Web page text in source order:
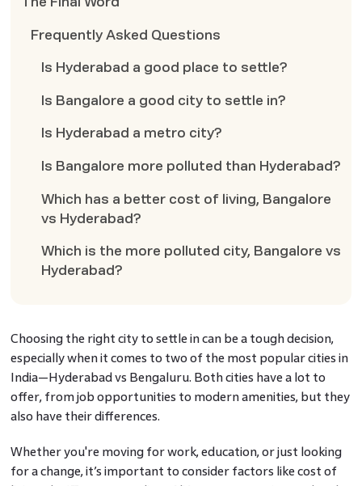
Frequently Asked Questions
Is Hyderabad a good place to settle?
Is Bangalore a good city to settle in?
Is Hyderabad a metro city?
Is Bangalore more polluted than Hyderabad?
Which has a better cost of living, Bangalore
vs Hyderabad?
Which is the more polluted city, Bangalore vs
Hyderabad?
Choosing the right city to settle in can be a tough decision,
especially when it comes to two of the most popular cities in
India—Hyderabad vs Bengaluru. Both cities have a lot to
offer, from job opportunities to modern amenities, but they
also have their differences.
Whether you're moving for work, education, or just looking
for a change, it’s important to consider factors like cost of